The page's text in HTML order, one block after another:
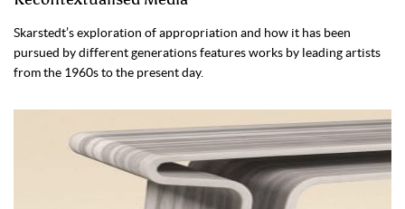
Skarstedt’s exploration of appropriation and how it has been
pursued by different generations features works by leading artists
from the 1960s to the present day.